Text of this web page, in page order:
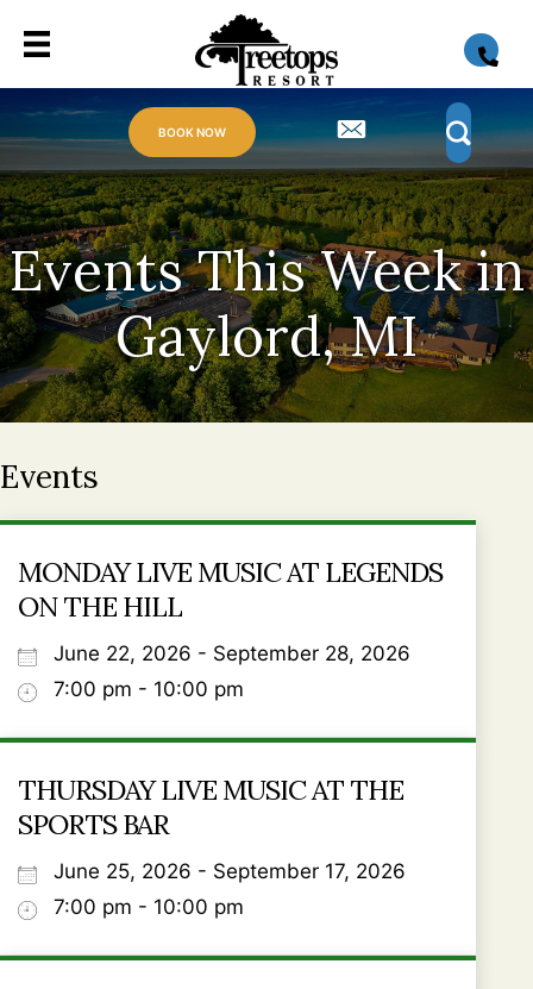
BOOK NOW
Events This Week in
Gaylord, MI
Events
MONDAY LIVE MUSIC AT LEGENDS
ON THE HILL
June 22, 2026 - September 28, 2026
7:00 pm - 10:00 pm
THURSDAY LIVE MUSIC AT THE
SPORTS BAR
June 25, 2026 - September 17, 2026
7:00 pm - 10:00 pm